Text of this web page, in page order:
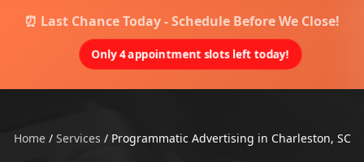
⏰ Last Chance Today - Schedule Before We Close!
Only 4 appointment slots left today!
Home/ Services / Programmatic Advertising in Charleston, SC